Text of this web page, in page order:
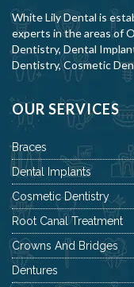
White Lily Dental is
experts in the areas of
Dentistry, Dental
Dentistry, Cosmetic
OUR SERVICES
Braces
Dental Implants
Cosmetic Dentistry
Root Canal Treatment
Crowns And Bridges
Dentures